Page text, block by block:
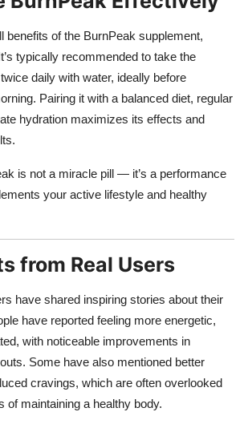
benefits of the BurnPeak supplement,
typically recommended to take the
daily with water, ideally before
Pairing it with a balanced diet, regular
hydration maximizes its effects and
is not a miracle pill — it’s a performance
your active lifestyle and healthy
from Real Users
have shared inspiring stories about their
have reported feeling more energetic,
with noticeable improvements in
Some have also mentioned better
cravings, which are often overlooked
of maintaining a healthy body.